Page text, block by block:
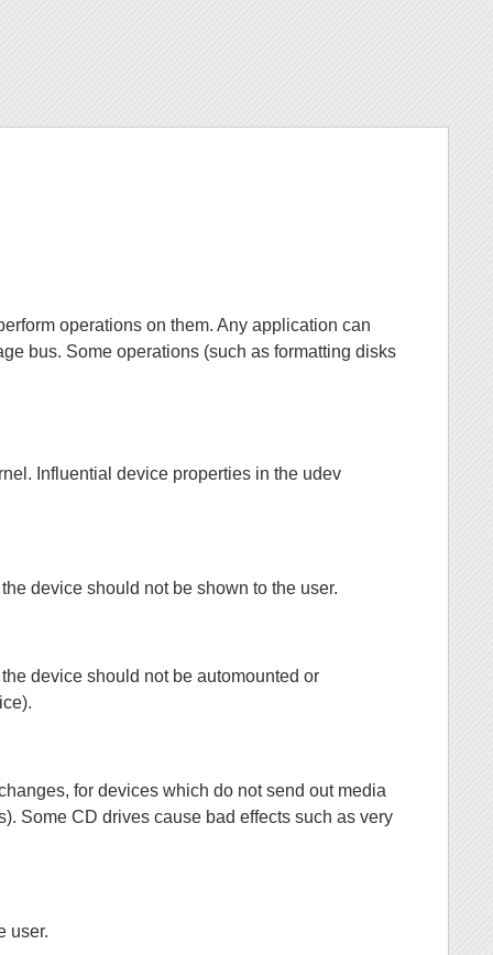
operations on them. Any application can
bus. Some operations (such as formatting disks
Influential device properties in the udev
device should not be shown to the user.
device should not be automounted or
for devices which do not send out media
Some CD drives cause bad effects such as very
user.